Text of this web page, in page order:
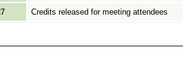
Credits released for meeting attendees